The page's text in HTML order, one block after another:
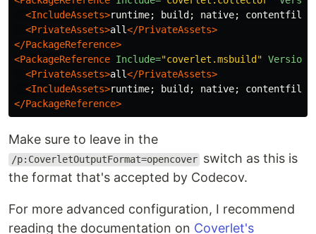
<IncludeAssets>runtime; build; native;
<PrivateAssets>all</PrivateAssets>
</PackageReference>
<PackageReference Include="coverlet.msbuild" Version=
<PrivateAssets>all</PrivateAssets>
<IncludeAssets>runtime; build; native;
</PackageReference>
Make sure to leave in the
/p:CoverletOutputFormat=opencover switch as this is
the format that's accepted by Codecov.
For more advanced configuration, I recommend
reading the documentation on Coverlet's